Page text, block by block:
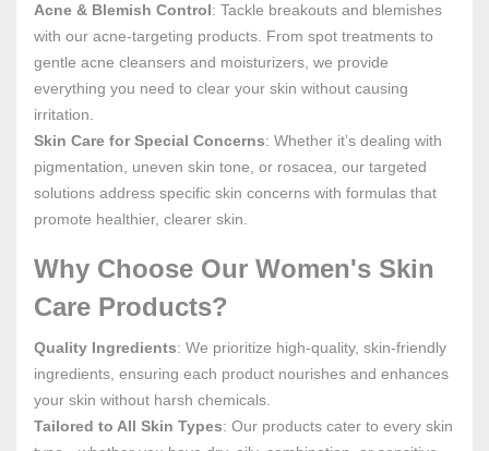
Acne & Blemish Control: Tackle breakouts and blemishes
with our acne-targeting products. From spot treatments to
gentle acne cleansers and moisturizers, we provide
everything you need to clear your skin without causing
irritation.
Skin Care for Special Concerns: Whether it’s dealing with
pigmentation, uneven skin tone, or rosacea, our targeted
solutions address specific skin concerns with formulas that
promote healthier, clearer skin.
Why Choose Our Women's Skin
Care Products?
Quality Ingredients: We prioritize high-quality, skin-friendly
ingredients, ensuring each product nourishes and enhances
your skin without harsh chemicals.
Tailored to All Skin Types: Our products cater to every skin